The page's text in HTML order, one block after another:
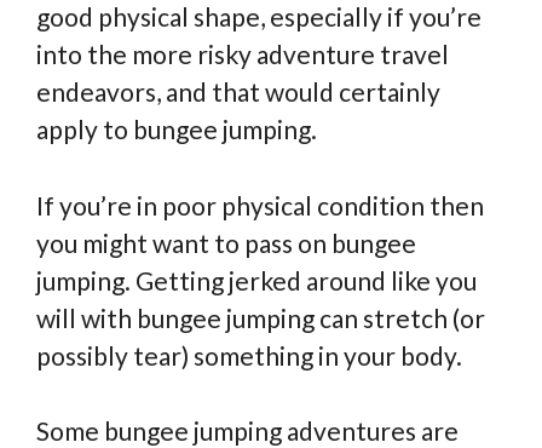
good physical shape, especially if you’re
into the more risky adventure travel
endeavors, and that would certainly
apply to bungee jumping.
If you’re in poor physical condition then
you might want to pass on bungee
jumping. Getting jerked around like you
will with bungee jumping can stretch (or
possibly tear) something in your body.
Some bungee jumping adventures are